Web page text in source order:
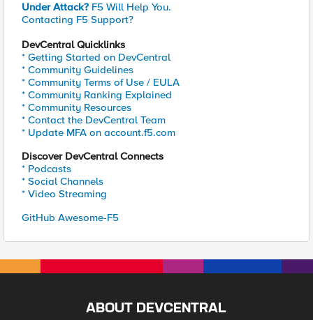
Under Attack? F5 Will Help You.
Contacting F5 Support?
DevCentral Quicklinks
* Getting Started on DevCentral
* Community Guidelines
* Community Terms of Use / EULA
* Community Ranking Explained
* Community Resources
* Contact the DevCentral Team
* Update MFA on account.f5.com
Discover DevCentral Connects
* Podcasts
* Social Channels
* Video Streaming
GitHub Awesome-F5
ABOUT DEVCENTRAL